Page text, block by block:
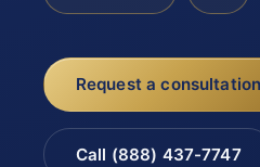
Request a consultation
Call (888) 437-7747